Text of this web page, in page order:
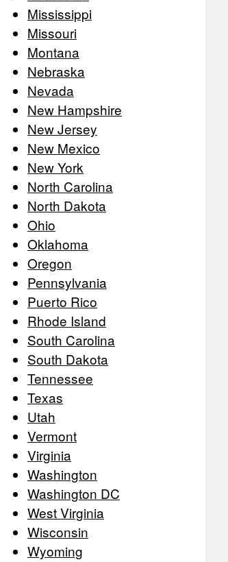
Mississippi
Missouri
Montana
Nebraska
Nevada
New Hampshire
New Jersey
New Mexico
New York
North Carolina
North Dakota
Ohio
Oklahoma
Oregon
Pennsylvania
Puerto Rico
Rhode Island
South Carolina
South Dakota
Tennessee
Texas
Utah
Vermont
Virginia
Washington
Washington DC
West Virginia
Wisconsin
Wyoming